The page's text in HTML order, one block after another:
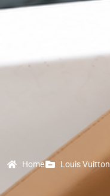
Home Louis Vuitton